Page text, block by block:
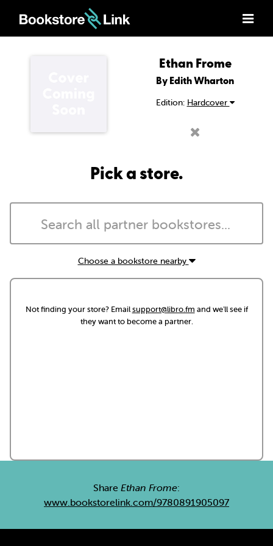
Ethan Frome
By Edith Wharton
Edition: Hardcover
Pick a store.
Choose a bookstore nearby
Not finding your store? Emailsupport@libro.fm and we'll see if
they want to become a partner.
Share Ethan Frome:
www.bookstorelink.com/9780891905097